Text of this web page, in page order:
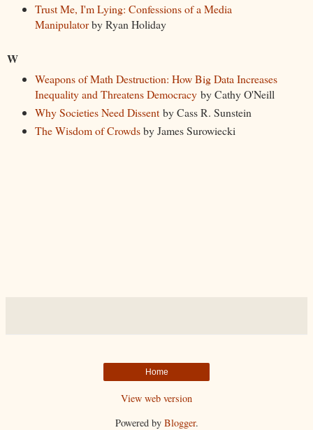
Trust Me, I'm Lying: Confessions of a Media
Manipulatorby Ryan Holiday
W
Weapons of Math Destruction: How Big Data Increases
Inequality and Threatens Democracyby Cathy O'Neill
Why Societies Need Dissentby Cass R. Sunstein
The Wisdom of Crowdsby James Surowiecki
Home
View web version
Powered by Blogger.